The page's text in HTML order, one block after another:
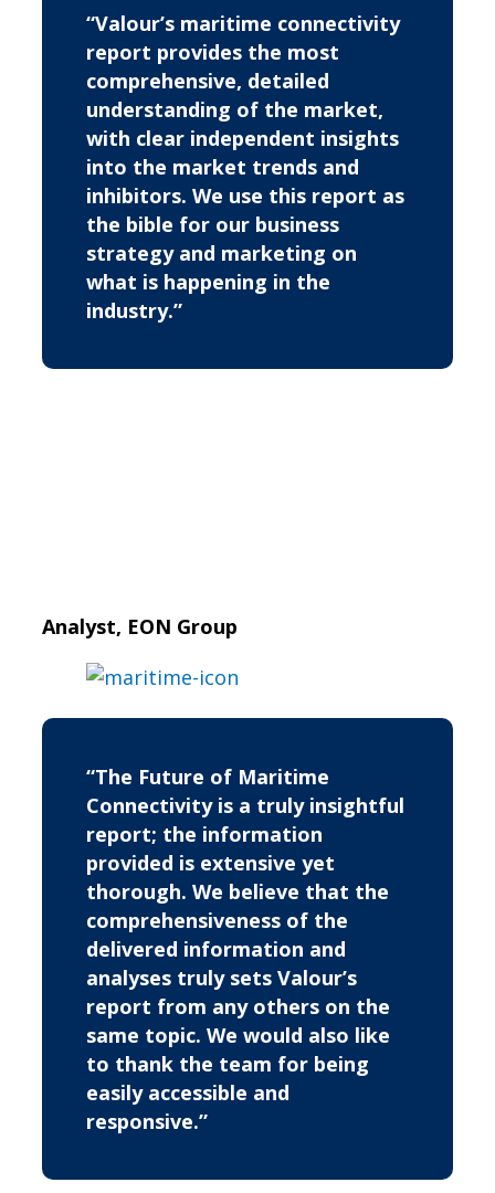
“Valour’s maritime connectivity
report provides the most
comprehensive, detailed
understanding of the market,
with clear independent insights
into the market trends and
inhibitors. We use this report as
the bible for our business
strategy and marketing on
what is happening in the
industry.”
Analyst, EON Group
“The Future of Maritime
Connectivity is a truly insightful
report; the information
provided is extensive yet
thorough. We believe that the
comprehensiveness of the
delivered information and
analyses truly sets Valour’s
report from any others on the
same topic. We would also like
to thank the team for being
easily accessible and
responsive.”